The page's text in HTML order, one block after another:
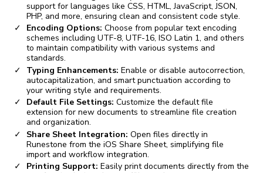
support for languages like CSS, HTML, JavaScript, JSON,
PHP, and more, ensuring clean and consistent code style.
Encoding Options: Choose from popular text encoding
schemes including UTF-8, UTF-16, ISO Latin 1, and others
to maintain compatibility with various systems and
standards.
Typing Enhancements: Enable or disable autocorrection,
autocapitalization, and smart punctuation according to
your writing style and requirements.
Default File Settings: Customize the default file
extension for new documents to streamline file creation
and organization.
Share Sheet Integration: Open files directly in
Runestone from the iOS Share Sheet, simplifying file
import and workflow integration.
Printing Support: Easily print documents directly from the